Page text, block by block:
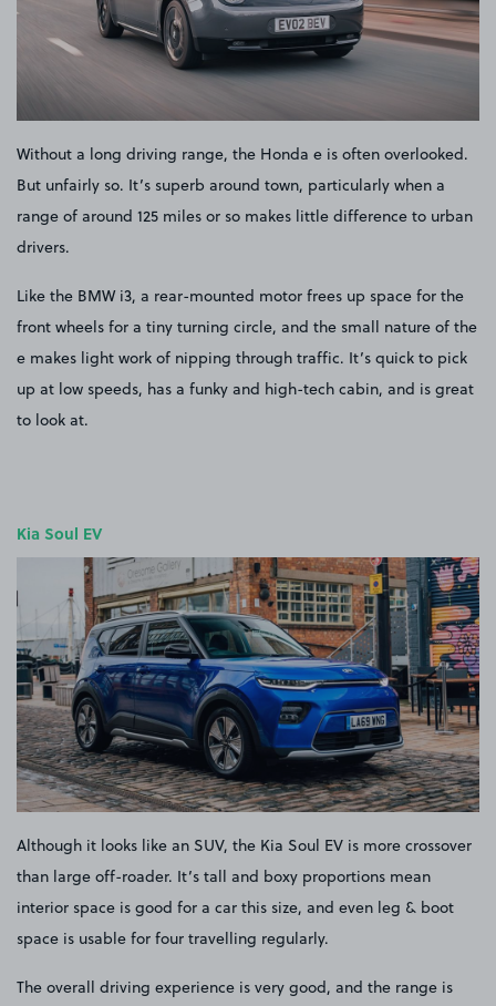
Without a long driving range, the Honda e is often overlooked.
But unfairly so. It’s superb around town, particularly when a
range of around 125 miles or so makes little difference to urban
drivers.
Like the BMW i3, a rear-mounted motor frees up space for the
front wheels for a tiny turning circle, and the small nature of the
e makes light work of nipping through traffic. It’s quick to pick
up at low speeds, has a funky and high-tech cabin, and is great
to look at.
Kia Soul EV
Although it looks like an SUV, the Kia Soul EV is more crossover
than large off-roader. It’s tall and boxy proportions mean
interior space is good for a car this size, and even leg & boot
space is usable for four travelling regularly.
The overall driving experience is very good, and the range is